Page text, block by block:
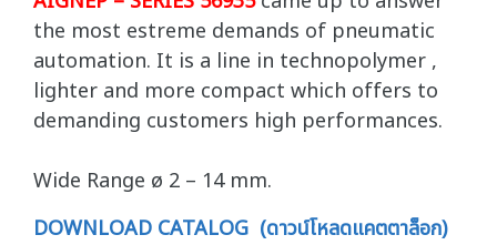
the most estreme demands of pneumatic
automation. It is a line in technopolymer ,
lighter and more compact which offers to
demanding customers high performances.
Wide Range ø 2 – 14 mm.
DOWNLOAD CATALOG (ดาวน์โหลดแคตตาล็อก)